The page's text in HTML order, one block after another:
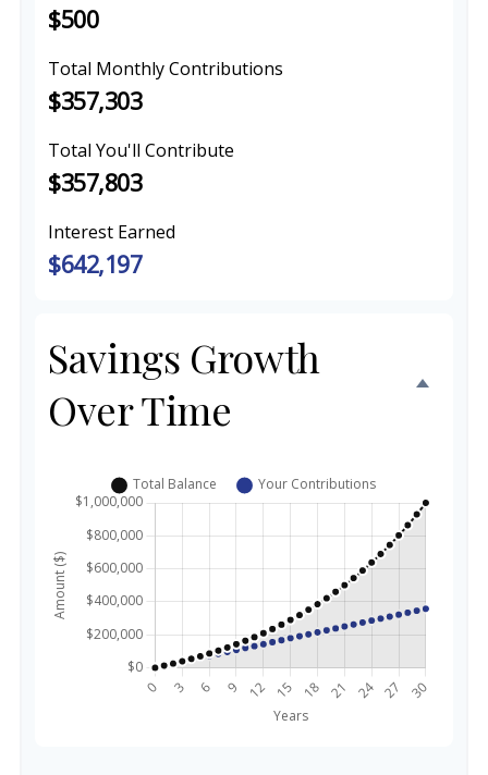
$500
Total Monthly Contributions
$357,303
Total You'll Contribute
$357,803
Interest Earned
$642,197
Savings Growth
Over Time